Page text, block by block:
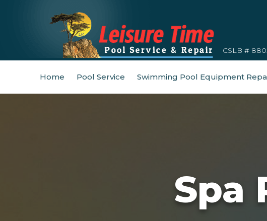
CSLB #
Home Pool Service Swimming Pool Equipment
Spa